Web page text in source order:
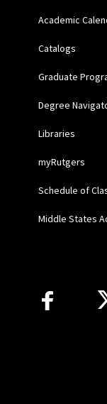
Academic
Catalogs
Graduate
Degree
Libraries
myRutgers
Schedule of
Middle States
Follow Us